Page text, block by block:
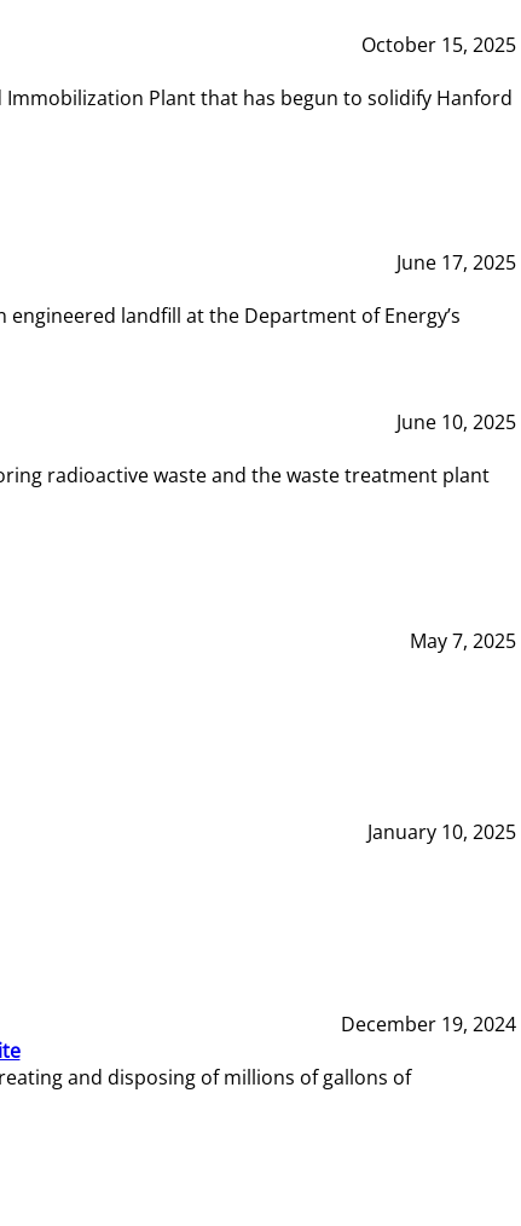
October 15, 2025
Immobilization Plant that has begun to solidify Hanford
June 17, 2025
landfill at the Department of Energy’s
June 10, 2025
radioactive waste and the waste treatment plant
May 7, 2025
January 10, 2025
December 19, 2024
and disposing of millions of gallons of